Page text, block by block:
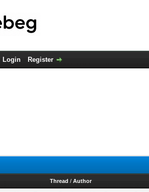
Login Register
Thread / Author